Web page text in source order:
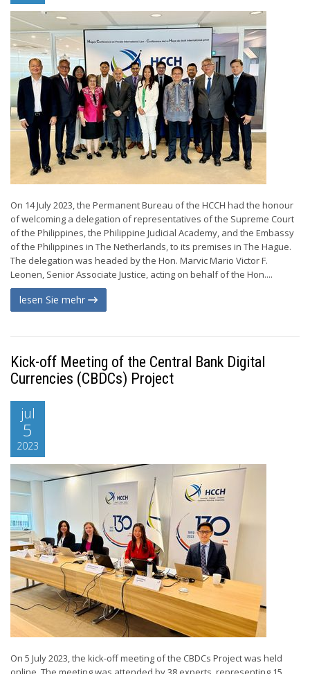
On 14 July 2023, the Permanent Bureau of the HCCH had the honour
of welcoming a delegation of representatives of the Supreme Court
of the Philippines, the Philippine Judicial Academy, and the Embassy
of the Philippines in The Netherlands, to its premises in The Hague.
The delegation was headed by the Hon. Marvic Mario Victor F.
Leonen, Senior Associate Justice, acting on behalf of the Hon....
lesen Sie mehr
Kick-off Meeting of the Central Bank Digital
Currencies (CBDCs) Project
jul
5
2023
On 5 July 2023, the kick-off meeting of the CBDCs Project was held